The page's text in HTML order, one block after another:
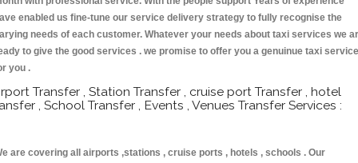
enabled us fine-tune our service delivery strategy to fully recognise the
needs of each customer. Whatever your needs about taxi services we
to give the good services . we promise to offer you a genuinue taxi
you .
Transfer , Station Transfer , cruise port Transfer , hotel
, School Transfer , Events , Venues Transfer Services :
are covering all airports ,stations , cruise ports , hotels , schools . Our